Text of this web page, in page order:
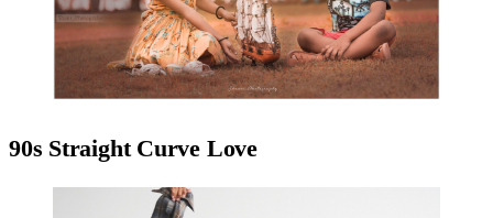
90s Straight Curve Love